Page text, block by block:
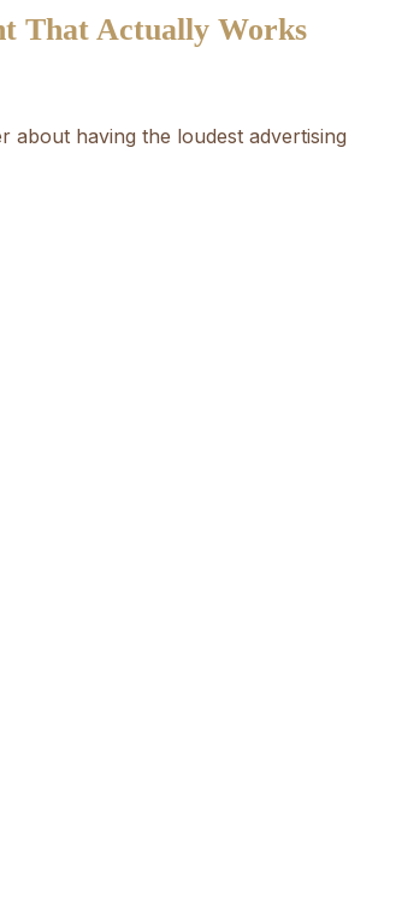
That Actually Works
about having the loudest advertising